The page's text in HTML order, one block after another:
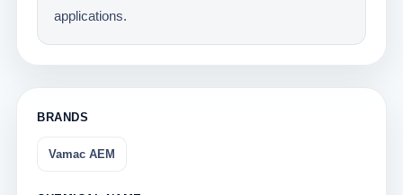
applications.
BRANDS
Vamac AEM